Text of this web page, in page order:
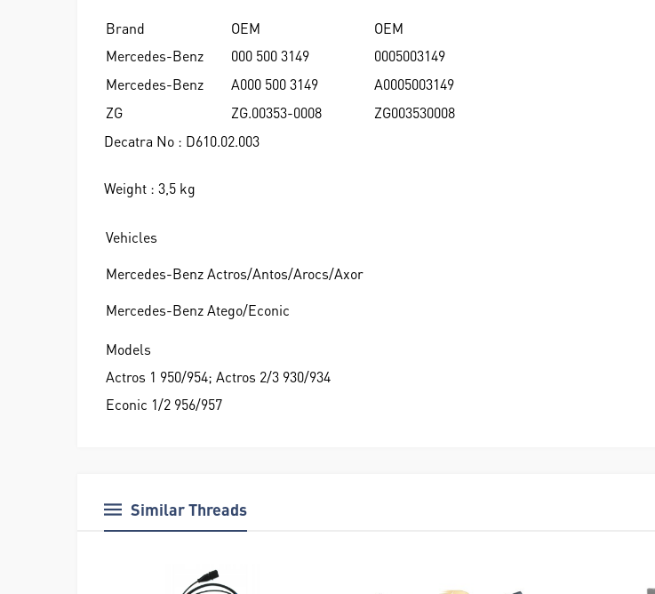
Brand OEM
OEM
Mercedes-Benz
000 500 3149
0005003149
Mercedes-Benz
A000 500 3149
A0005003149
ZG
ZG.00353-0008
ZG003530008
Decatra No : D610.02.003
Weight : 3,5 kg
Vehicles
Mercedes-Benz Actros/Antos/Arocs/Axor
Mercedes-Benz Atego/Econic
Models
Actros 1 950/954; Actros 2/3 930/934
Econic 1/2 956/957
Similar Threads